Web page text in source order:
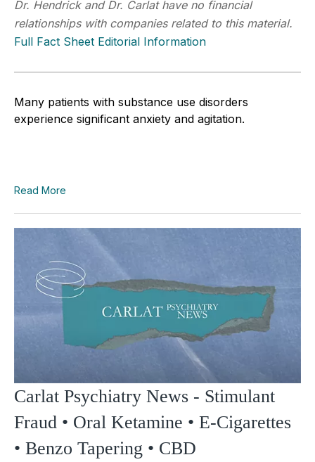
Dr. Hendrick and Dr. Carlat have no financial
relationships with companies related to this material.
Full Fact Sheet Editorial Information
Many patients with substance use disorders
experience significant anxiety and agitation.
Read More
Carlat Psychiatry News - Stimulant
Fraud • Oral Ketamine • E-Cigarettes
• Benzo Tapering • CBD